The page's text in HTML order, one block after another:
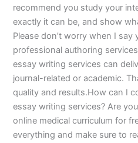
recommend you study your
exactly it can be, and show
Please don’t worry when I
professional authoring
essay writing services can
journal-related or academic.
quality and results.How can I
essay writing services? Are
online medical curriculum for
everything and make sure to